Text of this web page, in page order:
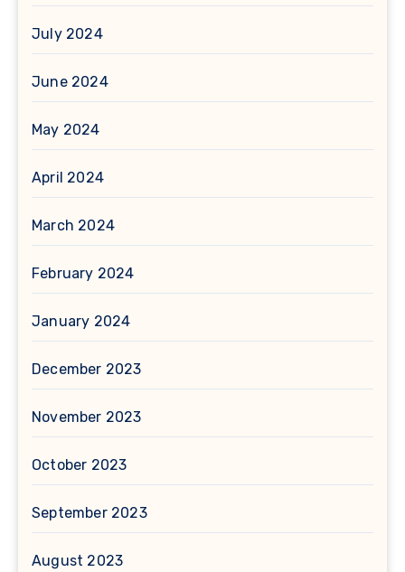
July 2024
June 2024
May 2024
April 2024
March 2024
February 2024
January 2024
December 2023
November 2023
October 2023
September 2023
August 2023